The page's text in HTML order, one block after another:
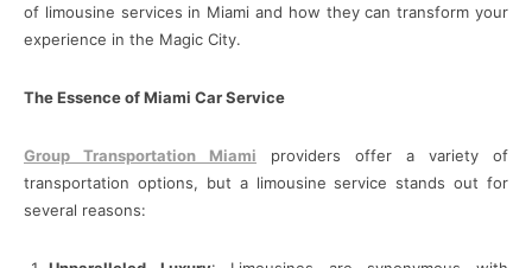
of limousine services in Miami and how they can transform your
experience in the Magic City.
The Essence of Miami Car Service
Group Transportation Miami providers offer a variety of
transportation options, but a limousine service stands out for
several reasons: